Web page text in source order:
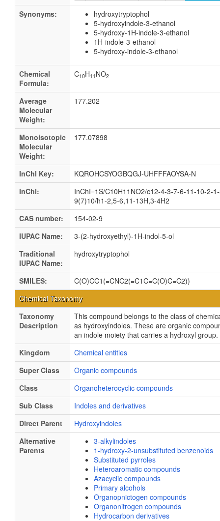
Synonyms:
hydroxytryptophol
5-hydroxyindole-3-ethanol
5-hydroxy-1H-indole-3-ethanol
1H-indole-3-ethanol
5-hydroxy-indole-3-ethanol
Chemical
Formula:
C10H11 NO2
Average
Molecular
Weight:
177.202
Monoisotopic
Molecular
Weight:
177.07898
InChI Key:
KQROHCSYOGBQGJ-UHFFFAOYSA-N
InChI:
InChI=1S/C10H11NO2/c12-4-3-7-6-11-10-2-
9(7)10/h1-2,5-6,11-13H,3-4H2
CAS number:
154-02-9
IUPAC Name:
3-(2-hydroxyethyl)-1H-indol-5-ol
Traditional
IUPAC Name:
hydroxytryptophol
SMILES:
C(O)CC1(=CNC2(=C1C=C(O)C=C2))
Chemical Taxonomy
Taxonomy
Description
This compound belongs to the class of
as hydroxyindoles. These are organic
an indole moiety that carries a hydroxyl group.
Kingdom
Chemical entities
Super Class
Organic compounds
Class
Organoheterocyclic compounds
Sub Class
Indoles and derivatives
Direct Parent
Hydroxyindoles
Alternative
Parents
3-alkylindoles
1-hydroxy-2-unsubstituted benzenoids
Substituted pyrroles
Heteroaromatic compounds
Azacyclic compounds
Primary alcohols
Organopnictogen compounds
Organonitrogen compounds
Hydrocarbon derivatives